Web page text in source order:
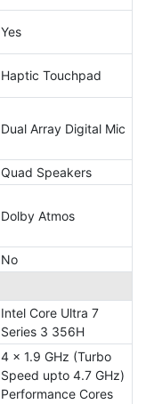
Yes
Haptic Touchpad
Dual Array Digital Mic
Quad Speakers
Dolby Atmos
No
Intel Core Ultra 7
Series 3 356H
4 x 1.9 GHz (Turbo
Speed upto 4.7 GHz)
Performance Cores